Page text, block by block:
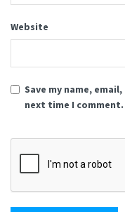
Website
Save my name,
next time I comment.